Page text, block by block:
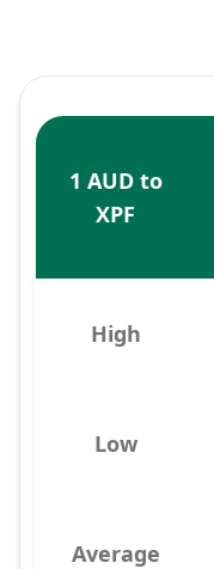
1 AUD to
XPF
High
Low
Average